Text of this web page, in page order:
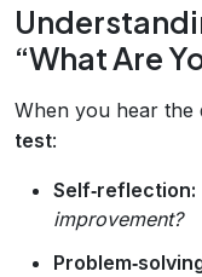
“What Are
When you hear the
test:
Self‑reflection:
improvement?